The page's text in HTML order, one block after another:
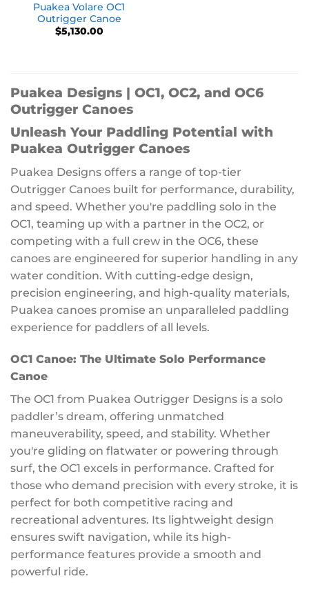
Puakea Volare OC1
Outrigger Canoe
$5,130.00
Puakea Designs | OC1, OC2, and OC6
Outrigger Canoes
Unleash Your Paddling Potential with
Puakea Outrigger Canoes
Puakea Designs offers a range of top-tier
Outrigger Canoes built for performance, durability,
and speed. Whether you're paddling solo in the
OC1, teaming up with a partner in the OC2, or
competing with a full crew in the OC6, these
canoes are engineered for superior handling in any
water condition. With cutting-edge design,
precision engineering, and high-quality materials,
Puakea canoes promise an unparalleled paddling
experience for paddlers of all levels.
OC1 Canoe: The Ultimate Solo Performance
Canoe
The OC1 from Puakea Outrigger Designs is a solo
paddler’s dream, offering unmatched
maneuverability, speed, and stability. Whether
you're gliding on flatwater or powering through
surf, the OC1 excels in performance. Crafted for
those who demand precision with every stroke, it is
perfect for both competitive racing and
recreational adventures. Its lightweight design
ensures swift navigation, while its high-
performance features provide a smooth and
powerful ride.